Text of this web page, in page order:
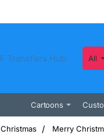
All
Search
Cartoons
Christmas Merry